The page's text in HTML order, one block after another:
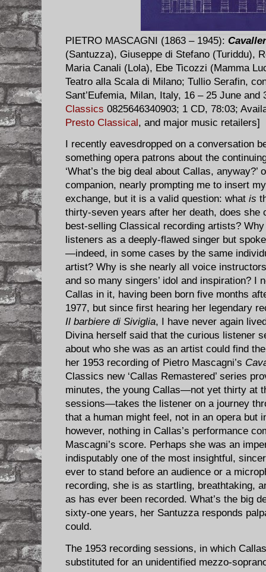
PIETRO MASCAGNI (1863 – 1945):
(Santuzza), Giuseppe di Stefano (Turiddu),
Maria Canali (Lola), Ebe Ticozzi (Mamma
Teatro alla Scala di Milano; Tullio Serafin,
Sant’Eufemia, Milan, Italy, 16 – 25 June
Classics 0825646340903; 1 CD, 78:03;
Presto Classical , and major music retailers]
I recently eavesdropped on a conversation
something opera patrons about the
‘What’s the big deal about Callas,
companion, nearly prompting me to insert
exchange, but it is a valid question: what is
thirty-seven years after her death, does she
best-selling Classical recording artists?
listeners as a deeply-flawed singer but
—indeed, in some cases by the same
artist? Why is she nearly all voice
and so many singers’ idol and inspiration? I
Callas in it, having been born five months
1977, but since first hearing her legendary
Il barbiere di Siviglia, I have never again
Divina herself said that the curious listener
about who she was as an artist could find
her 1953 recording of Pietro Mascagni’s
Classics new ‘Callas Remastered’ series
minutes, the young Callas—not yet thirty at
sessions—takes the listener on a journey
that a human might feel, not in an opera but
however, nothing in Callas’s performance
Mascagni’s score. Perhaps she was an
indisputably one of the most insightful,
ever to stand before an audience or a
recording, she is as startling, breathtaking,
as has ever been recorded. What’s the big
sixty-one years, her Santuzza responds
could.
The 1953 recording sessions, in which
substituted for an unidentified mezzo-